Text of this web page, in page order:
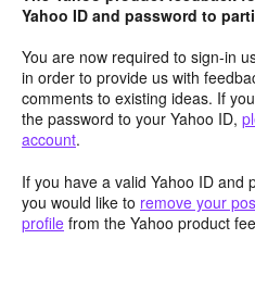
Yahoo ID and password to
You are now required to sign-in
in order to provide us with
comments to existing ideas. If
the password to your Yahoo ID,
account.
If you have a valid Yahoo ID and
you would like to remove your
profile from the Yahoo product